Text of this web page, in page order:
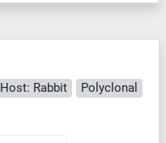
Host: Rabbit
Polyclonal